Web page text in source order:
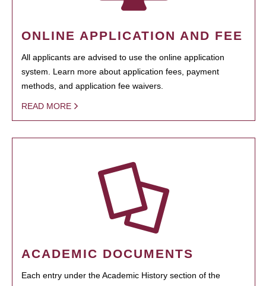
ONLINE APPLICATION AND FEE
All applicants are advised to use the online application
system. Learn more about application fees, payment
methods, and application fee waivers.
READ MORE
ACADEMIC DOCUMENTS
Each entry under the Academic History section of the